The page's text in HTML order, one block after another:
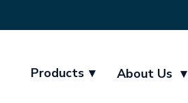
Products ▾ About Us ▾